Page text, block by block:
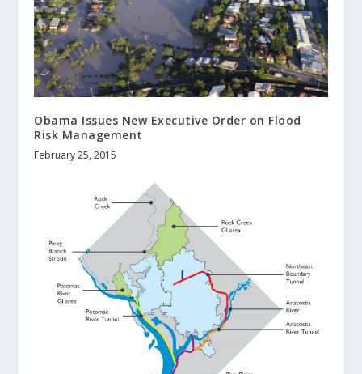
Obama Issues New Executive Order on Flood
Risk Management
February 25, 2015